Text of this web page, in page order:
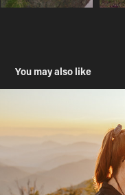
You may also like